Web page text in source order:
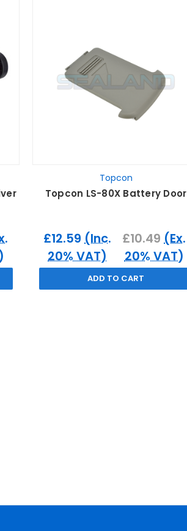
Topcon
Topcon LS-80X Battery Door
£12.59 (Inc.
20% VAT)
£10.49 (Ex.
20% VAT)
ADD TO CART